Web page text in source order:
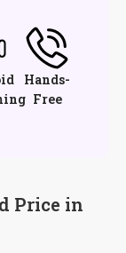
Hands-
Free
Price in